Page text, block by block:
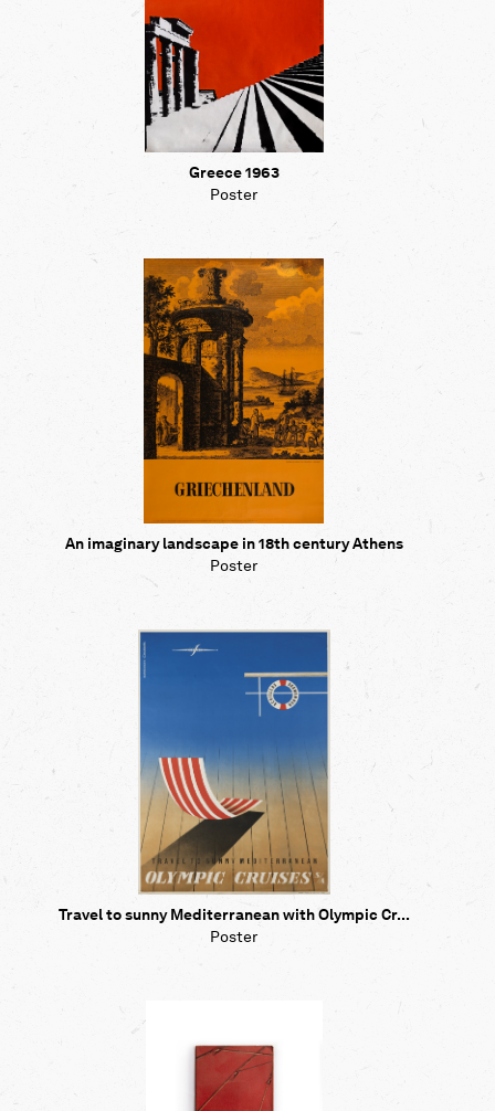
Greece 1963
Poster
An imaginary landscape in 18th century Athens
Poster
Travel to sunny Mediterranean with Olympic Cr...
Poster